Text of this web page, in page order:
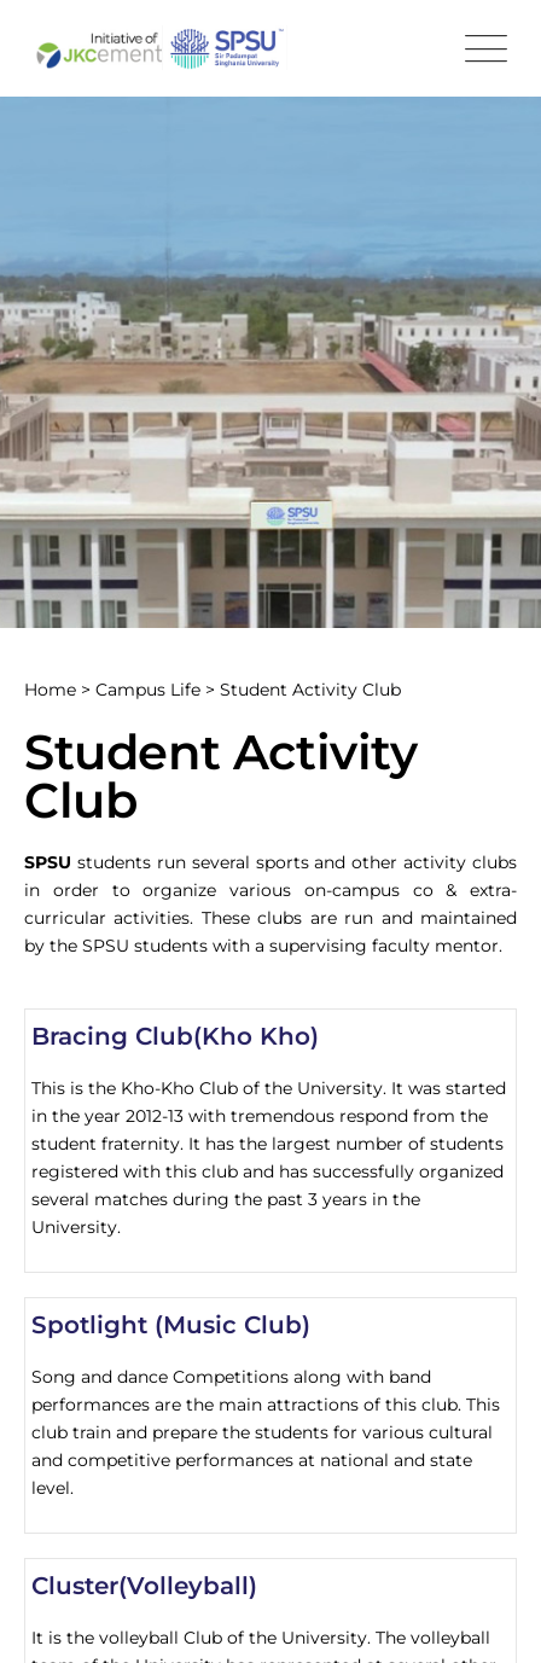
Home > Campus Life > Student Activity Club
Student Activity
Club
SPSU students run several sports and other activity clubs
in order to organize various on-campus co & extra-
curricular activities. These clubs are run and maintained
by the SPSU students with a supervising faculty mentor.
Bracing Club(Kho Kho)
This is the Kho-Kho Club of the University. It was started
in the year 2012-13 with tremendous respond from the
student fraternity. It has the largest number of students
registered with this club and has successfully organized
several matches during the past 3 years in the
University.
Spotlight (Music Club)
Song and dance Competitions along with band
performances are the main attractions of this club. This
club train and prepare the students for various cultural
and competitive performances at national and state
level.
Cluster(Volleyball)
It is the volleyball Club of the University. The volleyball